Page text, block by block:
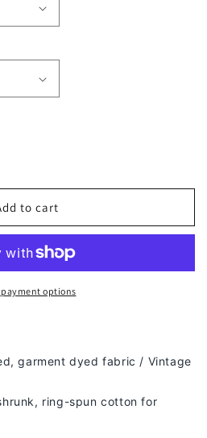
to cart
payment options
garment dyed fabric / Vintage
ring-spun cotton for